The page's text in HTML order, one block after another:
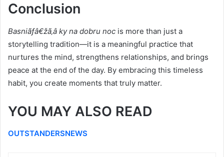
Conclusion
Basniãƒâ€žã‚â ky na dobru noc is more than just a
storytelling tradition—it is a meaningful practice that
nurtures the mind, strengthens relationships, and brings
peace at the end of the day. By embracing this timeless
habit, you create moments that truly matter.
YOU MAY ALSO READ
OUTSTANDERSNEWS